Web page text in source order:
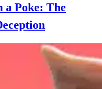
a Poke: The